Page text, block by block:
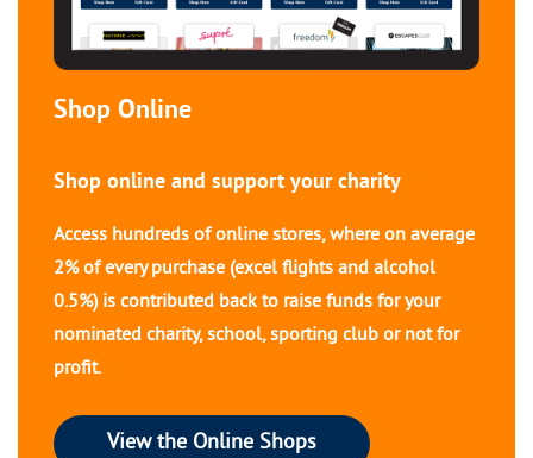
Shop Online
Shop online and support your charity
Access hundreds of online stores, where on average
2% of every purchase (excel flights and alcohol
0.5%) is contributed back to raise funds for your
nominated charity, school, sporting club or not for
profit.
View the Online Shops